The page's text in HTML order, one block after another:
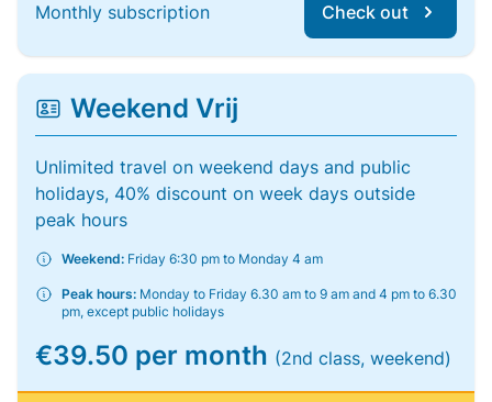
Monthly subscription Check out
Weekend Vrij
Unlimited travel on weekend days and public
holidays, 40% discount on week days outside
peak hours
Weekend: Friday 6:30 pm to Monday 4 am
Peak hours: Monday to Friday 6.30 am to 9 am and 4 pm to 6.30
pm, except public holidays
€39.50 per month (2nd class, weekend)